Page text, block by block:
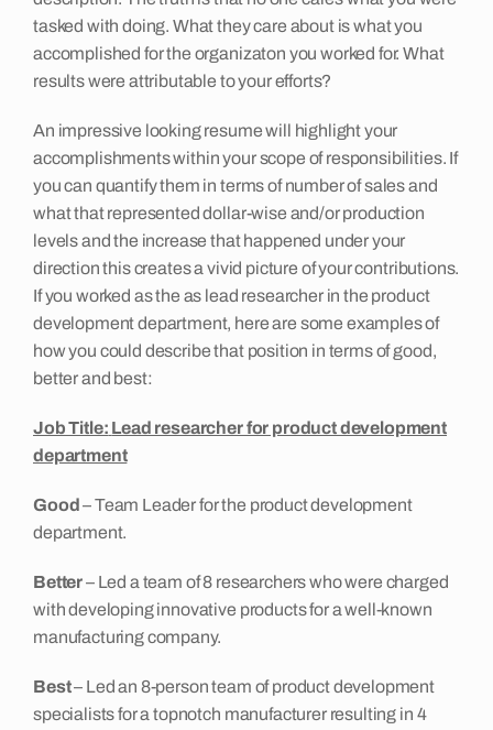
tasked with doing. What they care about is what you
accomplished for the organizaton you worked for. What
results were attributable to your efforts?
An impressive looking resume will highlight your
accomplishments within your scope of responsibilities. If
you can quantify them in terms of number of sales and
what that represented dollar-wise and/or production
levels and the increase that happened under your
direction this creates a vivid picture of your contributions.
If you worked as the as lead researcher in the product
development department, here are some examples of
how you could describe that position in terms of good,
better and best:
Job Title: Lead researcher for product development
department
Good– Team Leader for the product development
department.
Better– Led a team of 8 researchers who were charged
with developing innovative products for a well-known
manufacturing company.
Best– Led an 8-person team of product development
specialists for a topnotch manufacturer resulting in 4